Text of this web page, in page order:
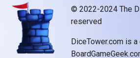
© 2022-2024 The
reserved
DiceTower.com is